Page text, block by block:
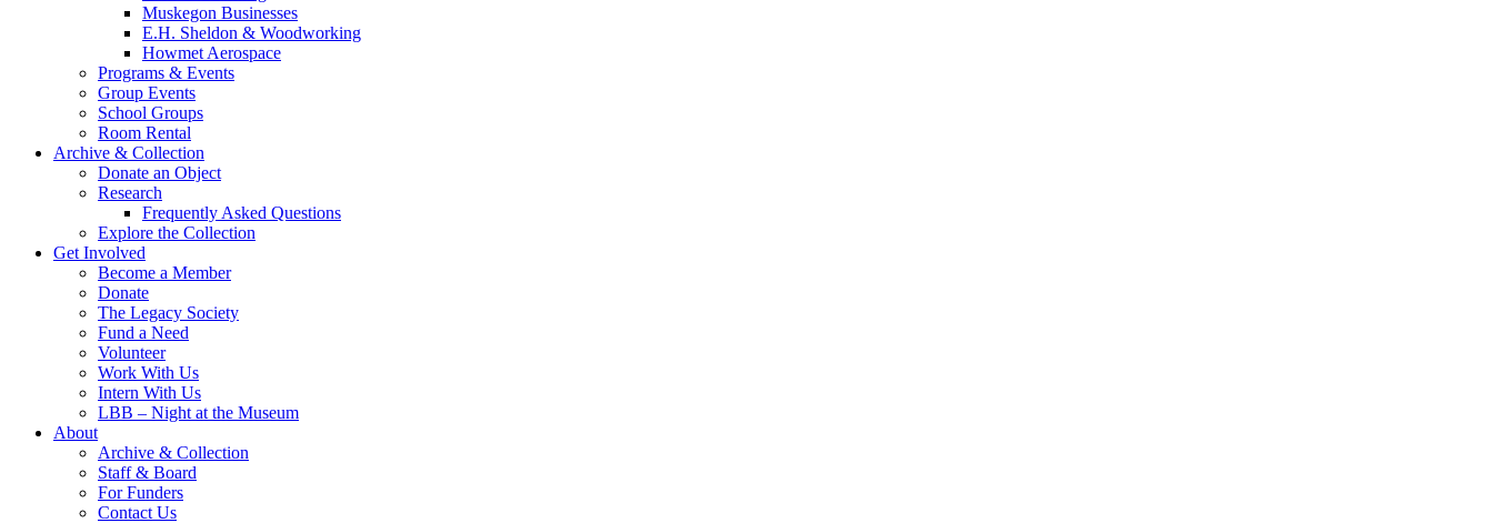
Muskegon Businesses
E.H. Sheldon & Woodworking
Howmet Aerospace
Programs & Events
Group Events
School Groups
Room Rental
Archive & Collection
Donate an Object
Research
Frequently Asked Questions
Explore the Collection
Get Involved
Become a Member
Donate
The Legacy Society
Fund a Need
Volunteer
Work With Us
Intern With Us
LBB – Night at the Museum
About
Archive & Collection
Staff & Board
For Funders
Contact Us